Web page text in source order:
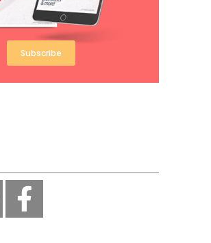
Subscribe